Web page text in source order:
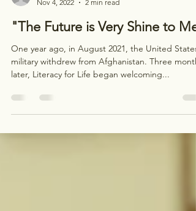
jthornton44
Nov 4, 2022
2 min read
"The Future is Very Shine to
One year ago, in August 2021, the United States
later, Literacy for Life began welcoming...